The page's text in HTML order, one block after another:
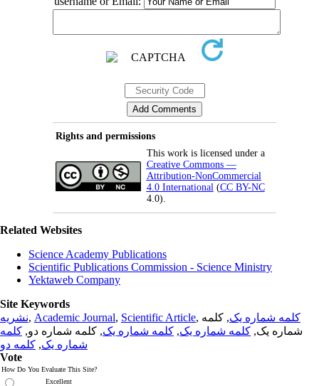
Rights and permissions
This work is licensed under a
Creative Commons —
Attribution-NonCommercial
4.0 International (CC BY-NC
4.0).
Related Websites
Science Academy Publications
Scientific Publications Commission - Science Ministry
Yektaweb Company
Site Keywords
نشریه, Academic Journal, Scientific Article, کلمه شماره یک, کلمه
شماره یک, کلمه شماره یک, کلمه شماره یک, کلمه شماره دو, کلمه
شماره یک, کلمه دو
Vote
How Do You Evaluate This Site?
Excellent